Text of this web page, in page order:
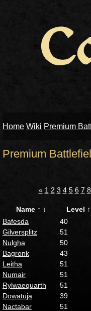
Home Wiki Premium
Premium
« 1 2 3 4 5 6 7 8
Name ↑ ↓ Level ↑
Bafesda
40
Gilversplitz
51
Nulgha
50
Bagronk
43
Leitha
51
Numair
51
Rylwaequarth
51
Dowatuja
39
Nactabar
51